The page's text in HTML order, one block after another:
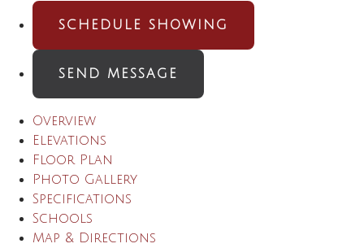
SCHEDULE SHOWING
SEND MESSAGE
Overview
Elevations
Floor Plan
Photo Gallery
Specifications
Schools
Map & Directions